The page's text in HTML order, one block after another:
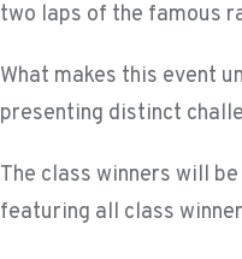
two laps of the famous
What makes this event
presenting distinct
The class winners will
featuring all class